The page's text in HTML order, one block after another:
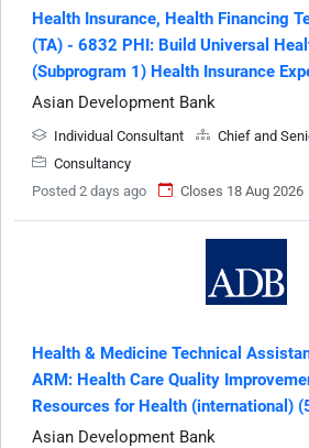
Health Insurance, Health Financing
(TA) - 6832 PHI: Build Universal
(Subprogram 1) Health Insurance
Asian Development Bank
Individual Consultant
Chief and
Consultancy
Posted 2 days ago
Closes 18 Aug 2026
Health & Medicine Technical
ARM: Health Care Quality
Resources for Health (international)
Asian Development Bank